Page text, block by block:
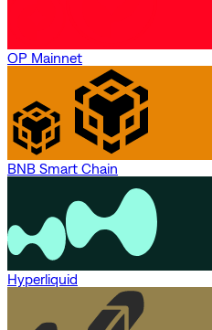
OP Mainnet
BNB Smart Chain
Hyperliquid